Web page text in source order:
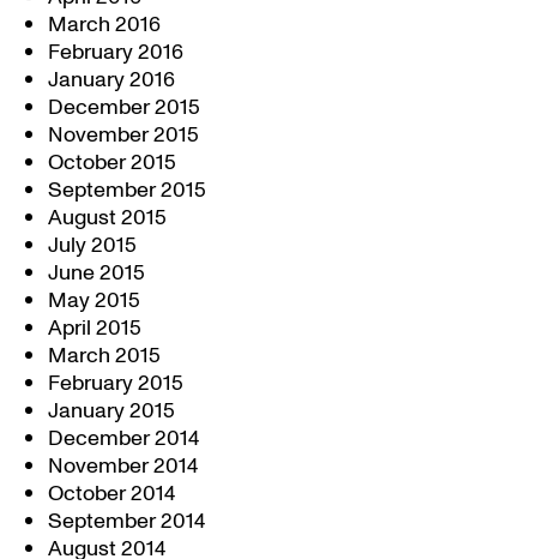
March 2016
February 2016
January 2016
December 2015
November 2015
October 2015
September 2015
August 2015
July 2015
June 2015
May 2015
April 2015
March 2015
February 2015
January 2015
December 2014
November 2014
October 2014
September 2014
August 2014